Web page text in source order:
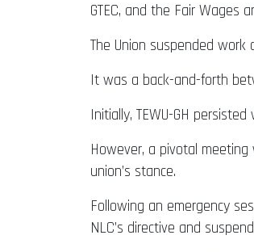
GTEC, and the Fair Wages
The Union suspended
It was a back-and-forth
Initially, TEWU-GH
However, a pivotal
union’s stance.
Following an emergency
NLC’s directive and